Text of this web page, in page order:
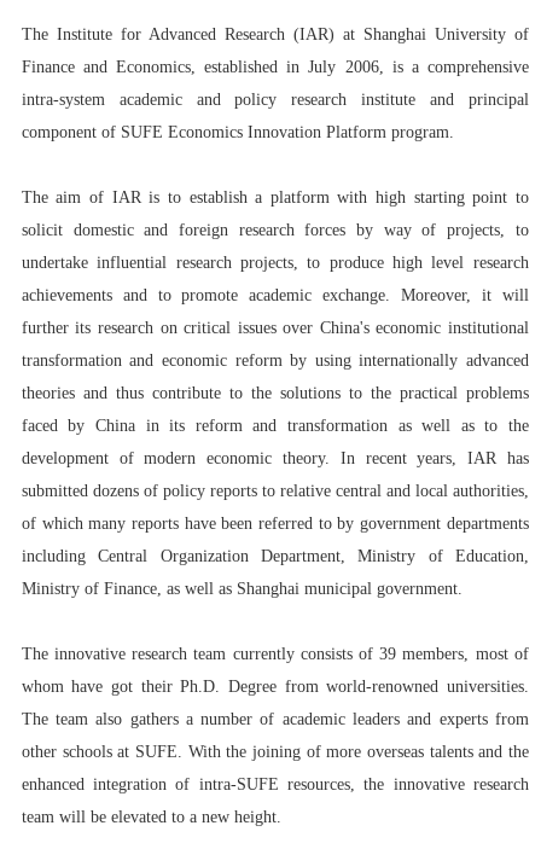
The Institute for Advanced Research (IAR) at Shanghai University of
Finance and Economics, established in July 2006, is a comprehensive
intra-system academic and policy research institute and principal
component of SUFE Economics Innovation Platform program.
The aim of IAR is to establish a platform with high starting point to
solicit domestic and foreign research forces by way of projects, to
undertake influential research projects, to produce high level research
achievements and to promote academic exchange. Moreover, it will
further its research on critical issues over China's economic institutional
transformation and economic reform by using internationally advanced
theories and thus contribute to the solutions to the practical problems
faced by China in its reform and transformation as well as to the
development of modern economic theory. In recent years, IAR has
submitted dozens of policy reports to relative central and local authorities,
of which many reports have been referred to by government departments
including Central Organization Department, Ministry of Education,
Ministry of Finance, as well as Shanghai municipal government.
The innovative research team currently consists of 39 members, most of
whom have got their Ph.D. Degree from world-renowned universities.
The team also gathers a number of academic leaders and experts from
other schools at SUFE. With the joining of more overseas talents and the
enhanced integration of intra-SUFE resources, the innovative research
team will be elevated to a new height.